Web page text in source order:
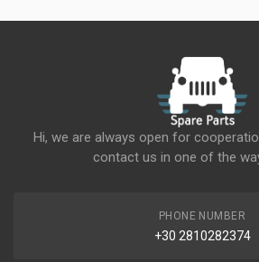
Hi, we are always open for
contact us in one of the
PHONE NUMBER
+30 2810282374